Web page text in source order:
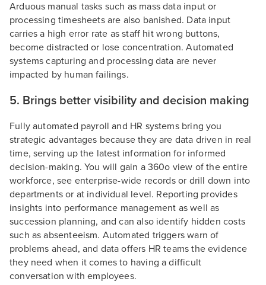
Arduous manual tasks such as mass data input or
processing timesheets are also banished. Data input
carries a high error rate as staff hit wrong buttons,
become distracted or lose concentration. Automated
systems capturing and processing data are never
impacted by human failings.
5. Brings better visibility and decision making
Fully automated payroll and HR systems bring you
strategic advantages because they are data driven in real
time, serving up the latest information for informed
decision-making. You will gain a 360o view of the entire
workforce, see enterprise-wide records or drill down into
departments or at individual level. Reporting provides
insights into performance management as well as
succession planning, and can also identify hidden costs
such as absenteeism. Automated triggers warn of
problems ahead, and data offers HR teams the evidence
they need when it comes to having a difficult
conversation with employees.